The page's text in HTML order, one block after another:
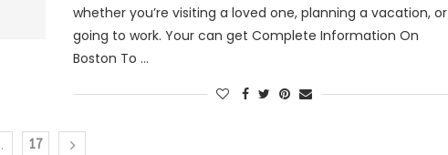
whether you’re visiting a loved one, planning a vacation, or
going to work. Your can get Complete Information On
Boston To …
17